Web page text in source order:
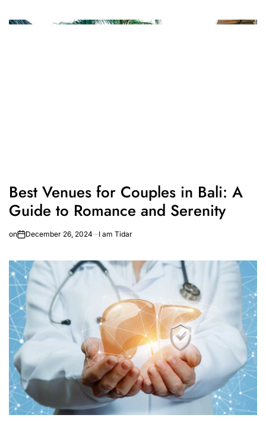
Best Venues for Couples in Bali: A
Guide to Romance and Serenity
on December 26, 2024 I am Tidar